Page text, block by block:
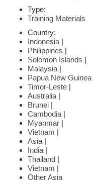
Type:
Training Materials
Country:
Indonesia |
Philippines |
Solomon Islands |
Malaysia |
Papua New Guinea
Timor-Leste |
Australia |
Brunei |
Cambodia |
Myanmar |
Vietnam |
Asia |
India |
Thailand |
Vietnam |
Other Asia